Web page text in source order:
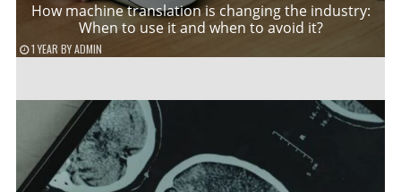
How machine translation is changing the industry:
When to use it and when to avoid it?
1 YEAR BYADMIN